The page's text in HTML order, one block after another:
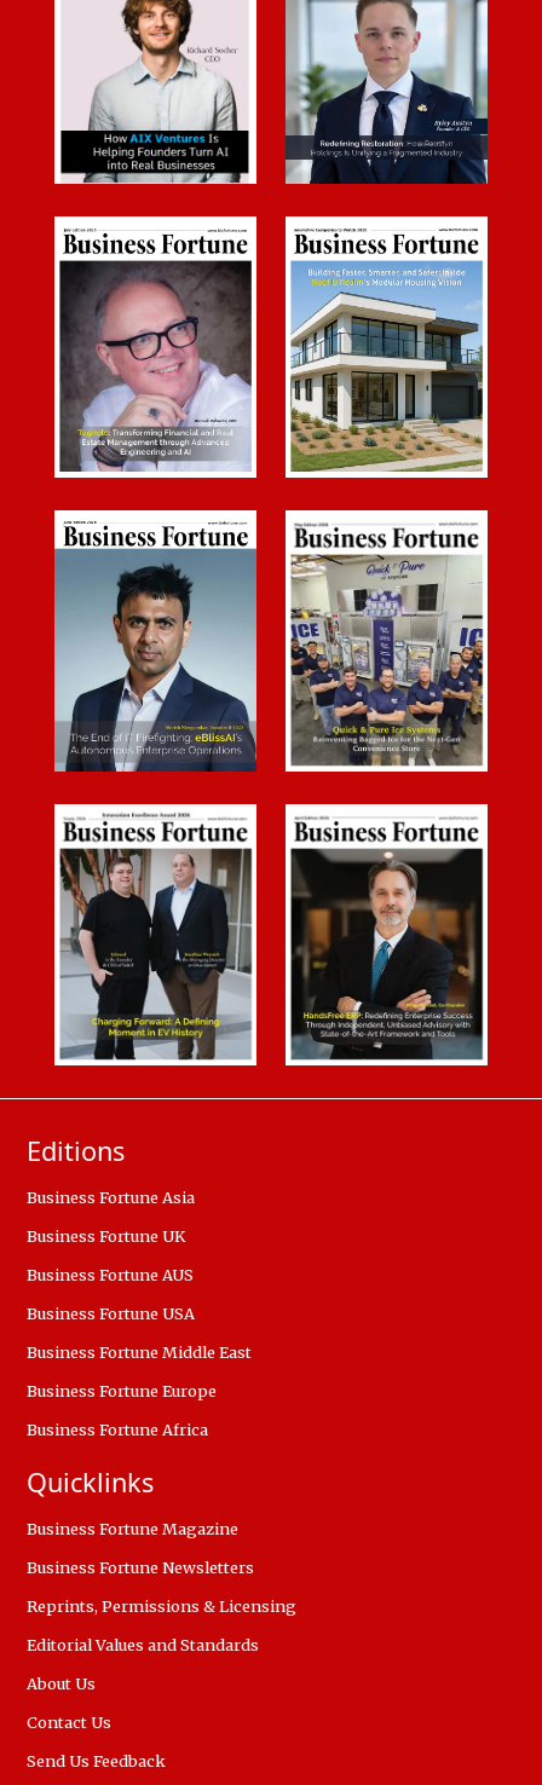
Editions
Business Fortune Asia
Business Fortune UK
Business Fortune AUS
Business Fortune USA
Business Fortune Middle East
Business Fortune Europe
Business Fortune Africa
Quicklinks
Business Fortune Magazine
Business Fortune Newsletters
Reprints, Permissions & Licensing
Editorial Values and Standards
About Us
Contact Us
Send Us Feedback